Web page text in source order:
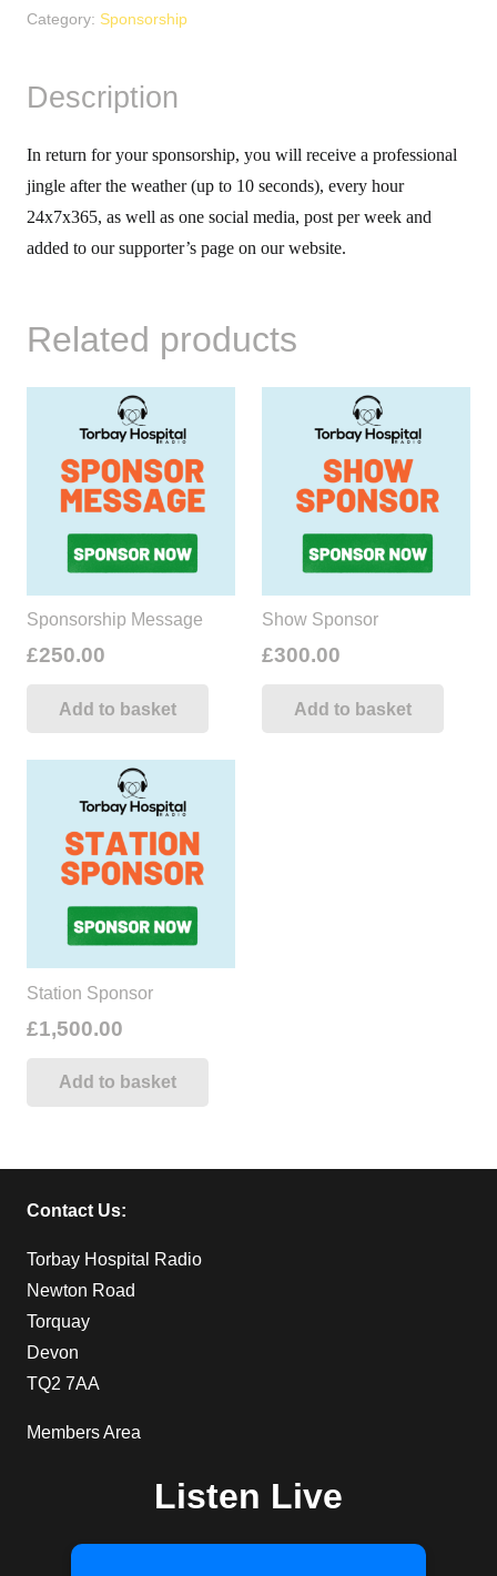
Category: Sponsorship
Description
In return for your sponsorship, you will receive a professional
jingle after the weather (up to 10 seconds), every hour
24x7x365, as well as one social media, post per week and
added to our supporter’s page on our website.
Related products
Sponsorship Message
£250.00
Add to basket
Show Sponsor
£300.00
Add to basket
Station Sponsor
£1,500.00
Add to basket
Contact Us:
Torbay Hospital Radio
Newton Road
Torquay
Devon
TQ2 7AA
Members Area
Listen Live